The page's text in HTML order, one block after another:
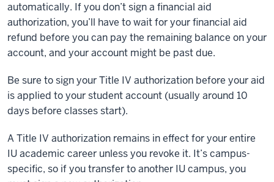
automatically. If you don’t sign a financial aid
authorization, you’ll have to wait for your financial aid
refund before you can pay the remaining balance on your
account, and your account might be past due.
Be sure to sign your Title IV authorization before your aid
is applied to your student account (usually around 10
days before classes start).
A Title IV authorization remains in effect for your entire
IU academic career unless you revoke it. It’s campus-
specific, so if you transfer to another IU campus, you